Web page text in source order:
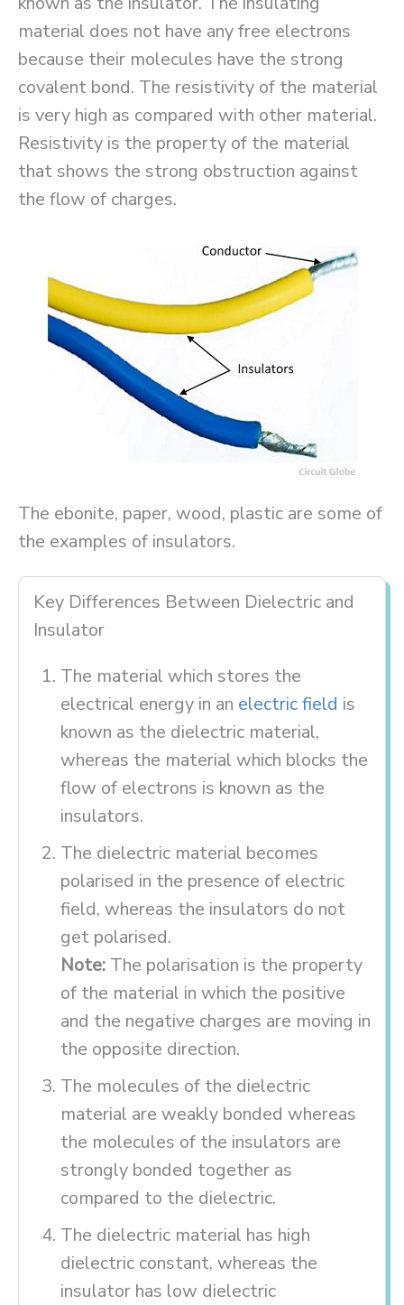
material does not have any free electrons
because their molecules have the strong
covalent bond. The resistivity of the material
is very high as compared with other material.
Resistivity is the property of the material
that shows the strong obstruction against
the flow of charges.
The ebonite, paper, wood, plastic are some of
the examples of insulators.
Key Differences Between Dielectric and
Insulator
The material which stores the
electrical energy in an electric field is
known as the dielectric material,
whereas the material which blocks the
flow of electrons is known as the
insulators.
The dielectric material becomes
polarised in the presence of electric
field, whereas the insulators do not
get polarised.
Note:The polarisation is the property
of the material in which the positive
and the negative charges are moving in
the opposite direction.
The molecules of the dielectric
material are weakly bonded whereas
the molecules of the insulators are
strongly bonded together as
compared to the dielectric.
The dielectric material has high
dielectric constant, whereas the
insulator has low dielectric